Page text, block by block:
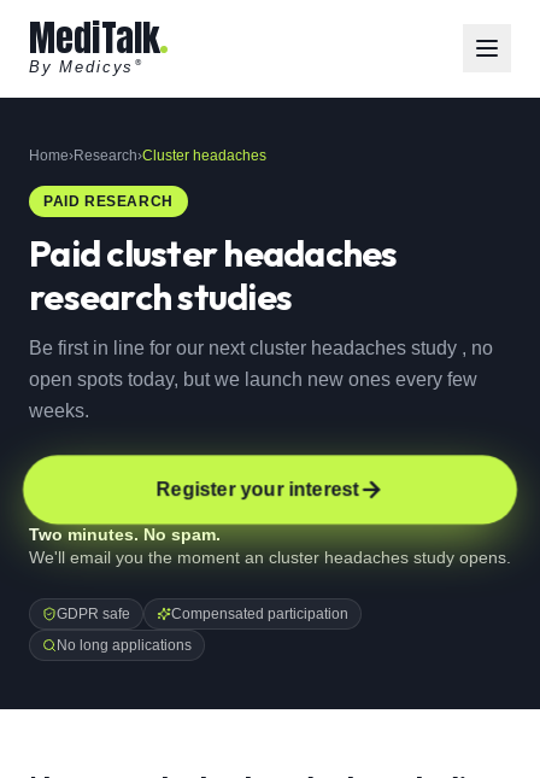
MediTalk
By Medicys ®
Home›Research›Cluster headaches
PAID RESEARCH
Paidcluster headaches
research studies
Be first in line for our next cluster headaches study , no
open spots today, but we launch new ones every few
weeks.
Register your interest
Two minutes. No spam.
We'll email you the moment an cluster headaches study opens.
GDPR safe
Compensated participation
No long applications